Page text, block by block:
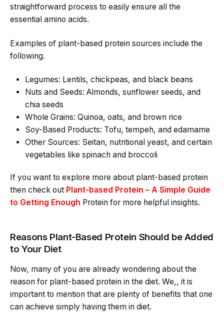
straightforward process to easily ensure all the
essential amino acids.
Examples of plant-based protein sources include the
following.
Legumes: Lentils, chickpeas, and black beans
Nuts and Seeds: Almonds, sunflower seeds, and
chia seeds
Whole Grains: Quinoa, oats, and brown rice
Soy-Based Products: Tofu, tempeh, and edamame
Other Sources: Seitan, nutritional yeast, and certain
vegetables like spinach and broccoli
If you want to explore more about plant-based protein
then check out Plant-based Protein – A Simple Guide
to Getting Enough Protein for more helpful insights.
Reasons Plant-Based Protein Should be Added
to Your Diet
Now, many of you are already wondering about the
reason for plant-based protein in the diet. We,, it is
important to mention that are plenty of benefits that one
can achieve simply having them in diet.